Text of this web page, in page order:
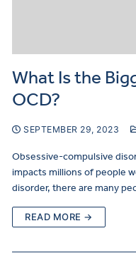
What Is the
OCD?
SEPTEMBER 29, 2023
Obsessive-compulsive
impacts millions of people
disorder, there are many
READ MORE →